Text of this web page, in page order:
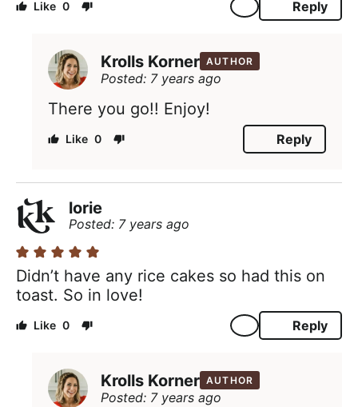
0 Reply
Krolls Korner AUTHOR
Posted: 7 years ago
There you go!! Enjoy!
0 Reply
lorie
Posted: 7 years ago
Didn’t have any rice cakes so had this on
toast. So in love!
0 Reply
Krolls Korner AUTHOR
Posted: 7 years ago